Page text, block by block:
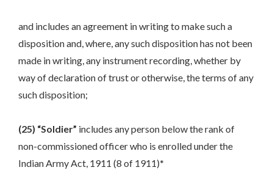
and includes an agreement in writing to make such a
disposition and, where, any such disposition has not been
made in writing, any instrument recording, whether by
way of declaration of trust or otherwise, the terms of any
such disposition;
(25) “Soldier” includes any person below the rank of
non-commissioned officer who is enrolled under the
Indian Army Act, 1911 (8 of 1911)*